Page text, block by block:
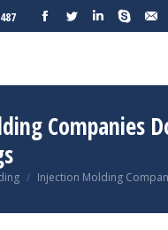
Facebook
TwitterLinkedin
Skype
Companies
Injection Molding